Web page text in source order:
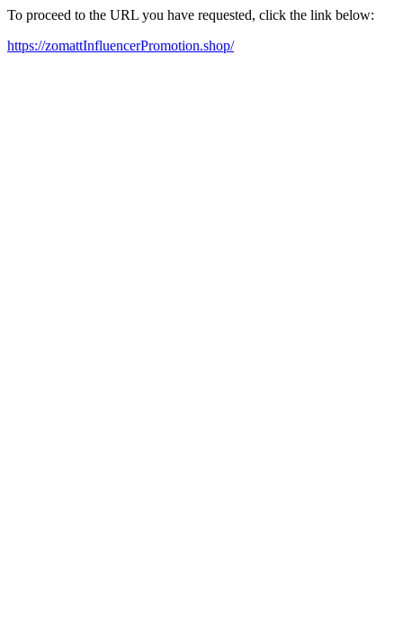
To proceed to the URL you have requested, click the link below:
https://zomattInfluencerPromotion.shop/